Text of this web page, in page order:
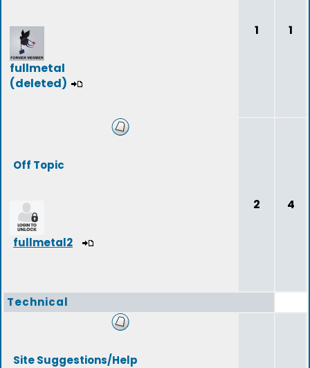
fullmetal
(deleted)
1 1
Off Topic
fullmetal2
2 4
Technical
Site Suggestions/Help